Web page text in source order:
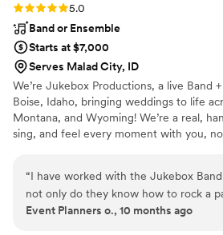
Rating: 5.0 (2 reviews)
5.0
Band or Ensemble
Starts at $7,000
Serves Malad City, ID
We’re Jukebox Productions, a live Band
Boise, Idaho, bringing weddings to life
Montana, and Wyoming! We’re a real,
sing, and feel every moment with you,
show, dancing, singing, and partying all
to celebrate with you!
“I have worked with the Jukebox
not only do they know how to rock a
experienced professionals who take
Event Planners o., 10 months ago